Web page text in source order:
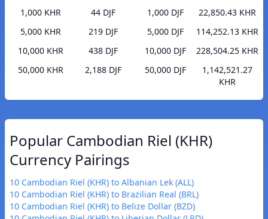
1,000 KHR
44 DJF
5,000 KHR
219 DJF
10,000 KHR
438 DJF
50,000 KHR
2,188 DJF
1,000 DJF
22,850.43 KHR
5,000 DJF
114,252.13 KHR
10,000 DJF
228,504.25 KHR
50,000 DJF
1,142,521.27
KHR
Popular Cambodian Riel (KHR)
Currency Pairings
10 Cambodian Riel (KHR) to Albanian Lek (ALL)
10 Cambodian Riel (KHR) to Brazilian Real (BRL)
10 Cambodian Riel (KHR) to Belize Dollar (BZD)